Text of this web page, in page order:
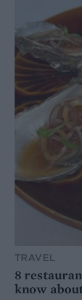
TRAVEL
8
know